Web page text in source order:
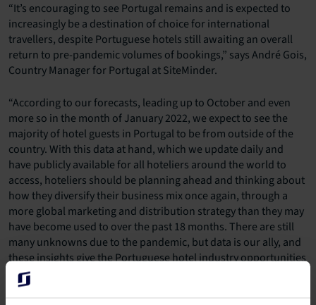
“It’s encouraging to see Portugal remains and is expected to
increasingly be a destination of choice for international
travellers, despite Portuguese hotels still awaiting an overall
return to pre-pandemic volumes of bookings,” says André Gois,
Country Manager for Portugal at SiteMinder.
“According to our forecasts, leading up to October and even
more so in the month of January 2022, we expect to see the
majority of hotel guests in Portugal to be from outside of the
country. With this data at hand, which we update daily and
have publicly available for all hoteliers around the world to
access, hoteliers should be planning ahead and thinking about
how they diversify their business mix once again, through a
more global marketing and distribution strategy than they may
have become used to over the past 18 months. There are still
many unknowns due to the pandemic, but data is our ally, and
these insights give the Portuguese hotel industry opportunities
right now to start planning for a diverse range of guests once
more in the coming months.”